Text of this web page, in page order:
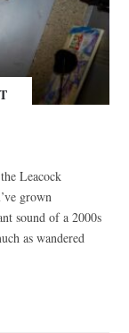
Leacock
grown
sound of a 2000s
as wandered